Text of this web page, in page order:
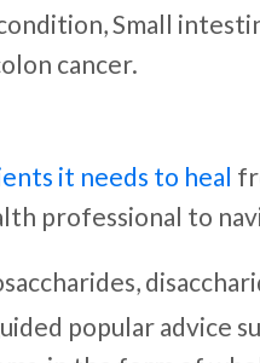
Small
cancer.
it needs to heal
professional to
popular advice